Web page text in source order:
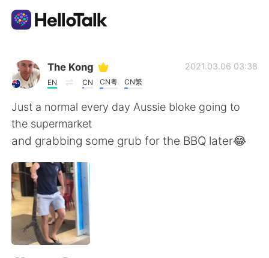
Ứng dụng trao đổi ngôn ngữ
AI Grammar Checker
Tiếng Việt
English
繁體中文
العربية
The Kong
EN CN CN粤 CN繁
2021.03.06 03:38
Just a normal every day Aussie bloke going to
the supermarket
and grabbing some grub for the BBQ later😂